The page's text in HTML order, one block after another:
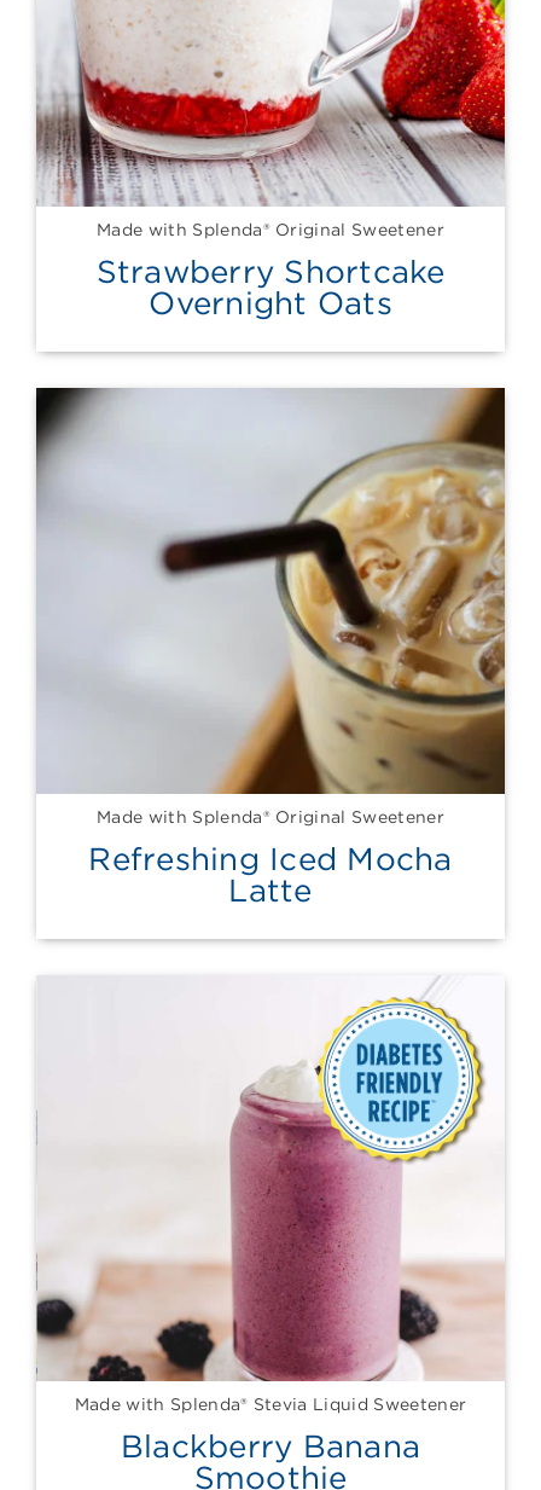
Made with Splenda® Original Sweetener
Strawberry Shortcake
Overnight Oats
Made with Splenda® Original Sweetener
Refreshing Iced Mocha
Latte
Made with Splenda® Stevia Liquid Sweetener
Blackberry Banana
Smoothie